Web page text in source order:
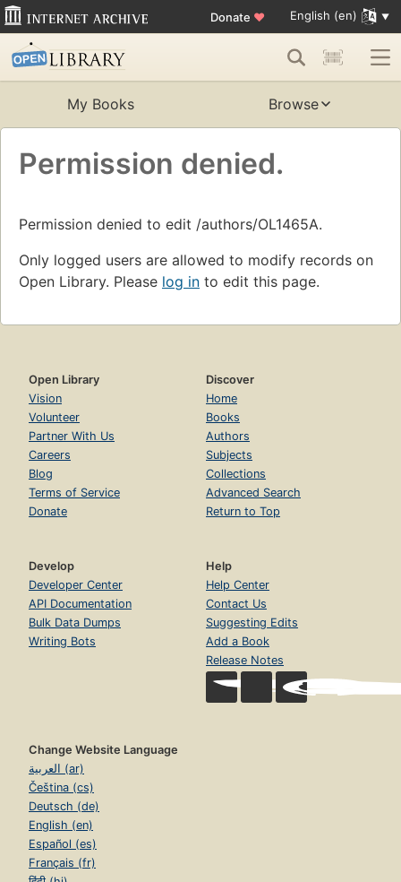
Donate ♥ English (en)
My Books Browse
Permission denied.
Permission denied to edit /authors/OL1465A.
Only logged users are allowed to modify records on
Open Library. Please log in to edit this page.
Open Library
Vision
Volunteer
Partner With Us
Careers
Blog
Terms of Service
Donate
Discover
Home
Books
Authors
Subjects
Collections
Advanced Search
Return to Top
Develop
Developer Center
API Documentation
Bulk Data Dumps
Writing Bots
Help
Help Center
Contact Us
Suggesting Edits
Add a Book
Release Notes
Change Website Language
العربية (ar)
Čeština (cs)
Deutsch (de)
English (en)
Español (es)
Français (fr)